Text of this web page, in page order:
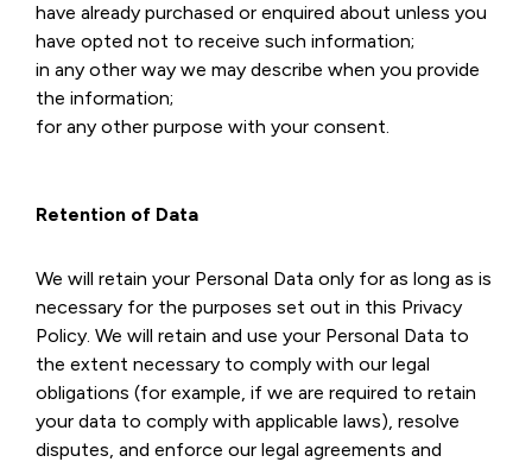
have already purchased or enquired about unless you
have opted not to receive such information;
in any other way we may describe when you provide
the information;
for any other purpose with your consent.
Retention of Data
We will retain your Personal Data only for as long as is
necessary for the purposes set out in this Privacy
Policy. We will retain and use your Personal Data to
the extent necessary to comply with our legal
obligations (for example, if we are required to retain
your data to comply with applicable laws), resolve
disputes, and enforce our legal agreements and